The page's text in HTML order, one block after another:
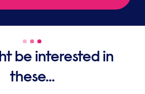
be interested in
these...